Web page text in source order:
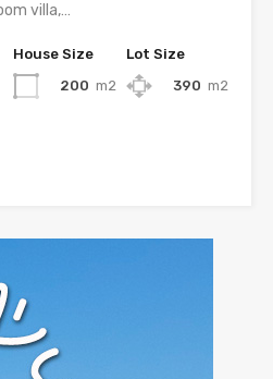
villa,…
House Size
200 m2
Lot Size
390 m2